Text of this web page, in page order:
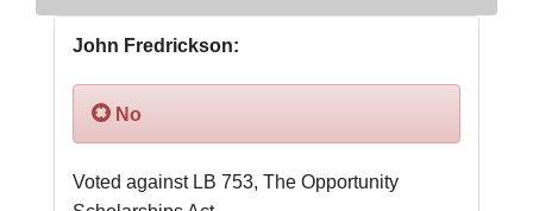
John Fredrickson:
No
Voted against LB 753, The Opportunity